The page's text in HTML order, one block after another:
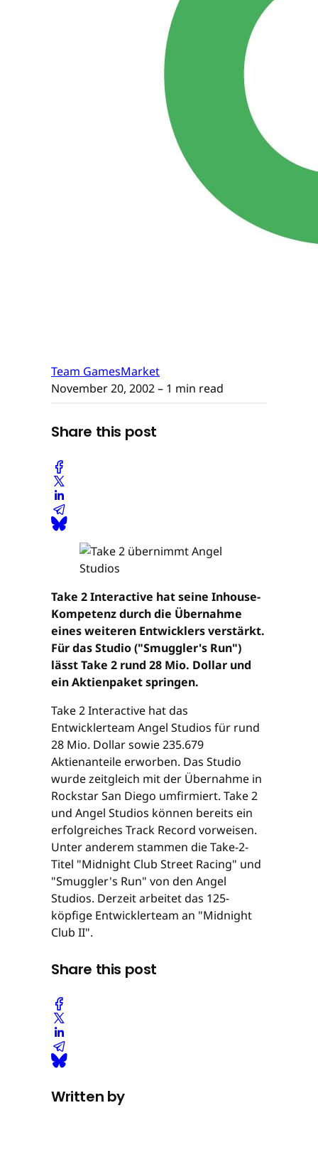
Team GamesMarket
November 20, 2002– 1 min read
Share this post
Take 2 Interactive hat seine Inhouse-
Kompetenz durch die Übernahme
eines weiteren Entwicklers verstärkt.
Für das Studio ("Smuggler's Run")
lässt Take 2 rund 28 Mio. Dollar und
ein Aktienpaket springen.
Take 2 Interactive hat das
Entwicklerteam Angel Studios für rund
28 Mio. Dollar sowie 235.679
Aktienanteile erworben. Das Studio
wurde zeitgleich mit der Übernahme in
Rockstar San Diego umfirmiert. Take 2
und Angel Studios können bereits ein
erfolgreiches Track Record vorweisen.
Unter anderem stammen die Take-2-
Titel "Midnight Club Street Racing" und
"Smuggler's Run" von den Angel
Studios. Derzeit arbeitet das 125-
köpfige Entwicklerteam an "Midnight
Club II".
Share this post
Written by